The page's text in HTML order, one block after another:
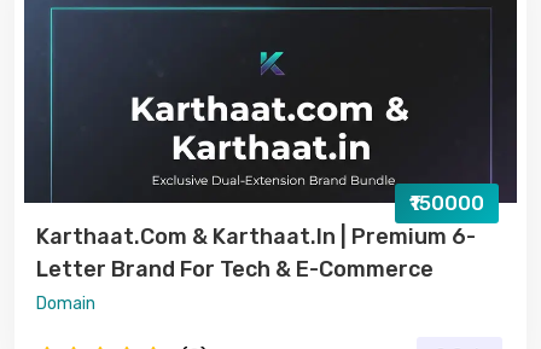
Karthaat.com & Karthaat.in | Premium 6-
Letter Brand For Tech & E-Commerce
Domain
₹150000